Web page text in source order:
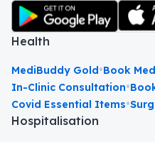
Health
MediBuddy Gold•Book
In-Clinic Consultation•
Covid Essential Items•
Hospitalisation